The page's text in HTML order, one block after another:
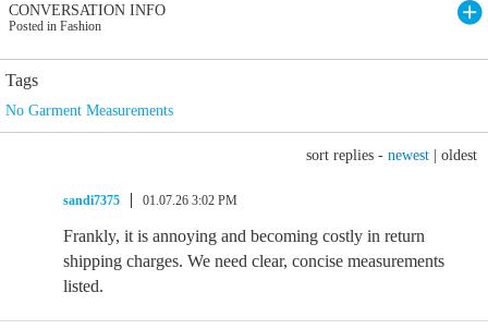
CONVERSATION INFO
Posted in Fashion
Tags
No Garment Measurements
sort replies - newest oldest
sandi7375 01.07.26 3:02 PM
Frankly, it is annoying and becoming costly in return
shipping charges. We need clear, concise measurements
listed.